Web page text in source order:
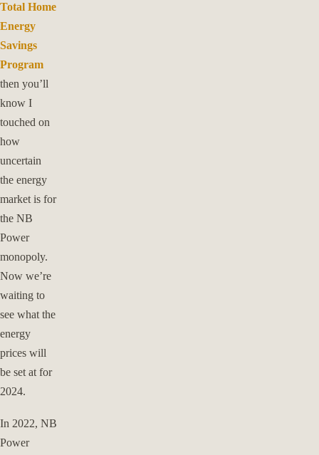
Total Home
Energy
Savings
Program
then you’ll
know I
touched on
how
uncertain
the energy
market is for
the NB
Power
monopoly.
Now we’re
waiting to
see what the
energy
prices will
be set at for
2024.
In 2022, NB
Power